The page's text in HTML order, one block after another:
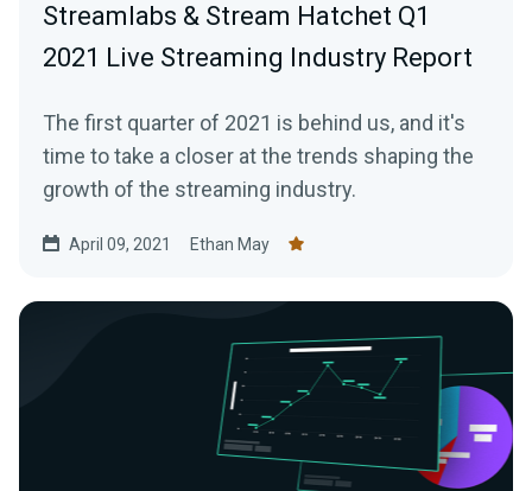
Streamlabs & Stream Hatchet Q1
2021 Live Streaming Industry Report
The first quarter of 2021 is behind us, and it's
time to take a closer at the trends shaping the
growth of the streaming industry.
April 09, 2021 Ethan May